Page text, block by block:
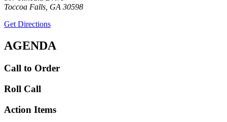
Toccoa Falls GA 30598
Get Directions
AGENDA
Call to Order
Roll Call
Action Items